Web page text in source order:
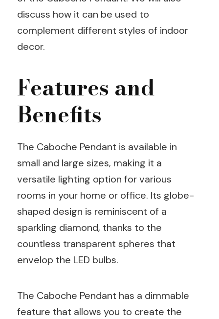
discuss how it can be used to
complement different styles of indoor
decor.
Features and
Benefits
The Caboche Pendant is available in
small and large sizes, making it a
versatile lighting option for various
rooms in your home or office. Its globe-
shaped design is reminiscent of a
sparkling diamond, thanks to the
countless transparent spheres that
envelop the LED bulbs.
The Caboche Pendant has a dimmable
feature that allows you to create the